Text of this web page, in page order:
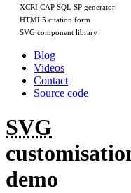
XCRI CAP SQL SP generator
HTML5 citation form
SVG component library
Blog
Videos
Contact
Source code
SVG
demo